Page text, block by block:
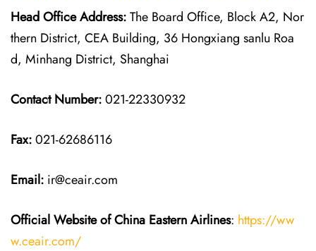
Head Office Address:The Board Office, Block A2, Nor
thern District, CEA Building, 36 Hongxiang sanlu Roa
d, Minhang District, Shanghai
Contact Number:021-22330932
Fax:021-62686116
Email: ir@ceair.com
Official Website of China EasternAirlines: https://ww
w.ceair.com/